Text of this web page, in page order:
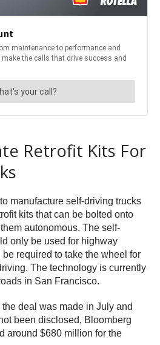
Retrofit Kits For
manufacture self-driving trucks
kits that can be bolted onto
autonomous. The self-
only be used for highway
required to take the wheel for
The technology is currently
in San Francisco.
deal was made in July and
been disclosed, Bloomberg
around $680 million for the